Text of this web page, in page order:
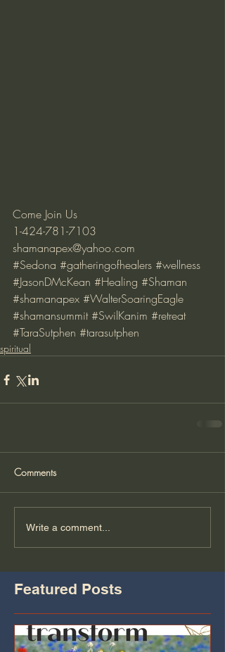
Come Join Us
1-424-781-7103
shamanapex@yahoo.com
#Sedona #gatheringofhealers #wellness
#JasonDMcKean #Healing #Shaman
#shamanapex #WalterSoaringEagle
#shamansummit #SwilKanim #retreat
#TaraSutphen #tarasutphen
spiritual
Comments
Write a comment...
Featured Posts